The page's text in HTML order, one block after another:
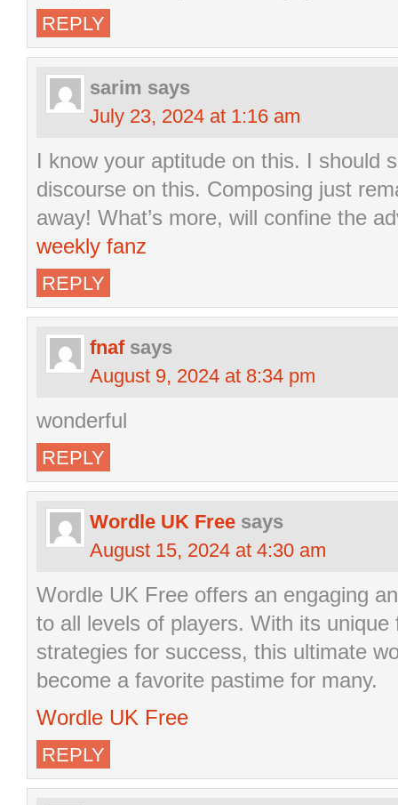
REPLY
sarim says
July 23, 2024 at 1:16 am
I know your aptitude on this. I should
discourse on this. Composing just
away! What’s more, will confine the
weekly fanz
REPLY
fnaf says
August 9, 2024 at 8:34 pm
wonderful
REPLY
Wordle UK Free says
August 15, 2024 at 4:30 am
Wordle UK Free offers an engaging
to all levels of players. With its
strategies for success, this ultimate
become a favorite pastime for many.
Wordle UK Free
REPLY